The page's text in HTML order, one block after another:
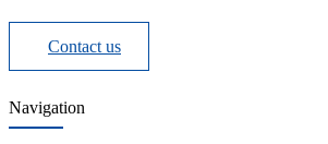
Contact us
Navigation